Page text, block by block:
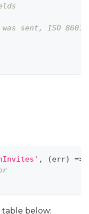
sent, ISO 8601
, (err) =>
table below: